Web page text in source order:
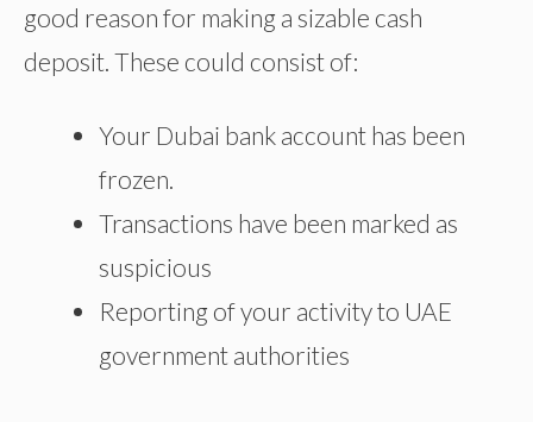
good reason for making a sizable cash
deposit. These could consist of:
Your Dubai bank account has been
frozen.
Transactions have been marked as
suspicious
Reporting of your activity to UAE
government authorities